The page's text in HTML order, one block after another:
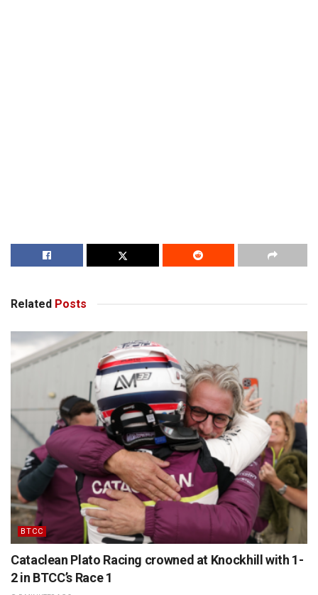
Related Posts
BTCC
Cataclean Plato Racing crowned at Knockhill with 1-
2 in BTCC’s Race 1